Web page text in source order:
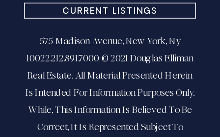
CURRENT LISTINGS
575 Madison Avenue, New York, Ny
10022.212.891.7000 © 2021 Douglas Elliman
Real Estate. All Material Presented Herein
Is Intended For Information Purposes Only.
While, This Information Is Believed To Be
Correct, It Is Represented Subject To